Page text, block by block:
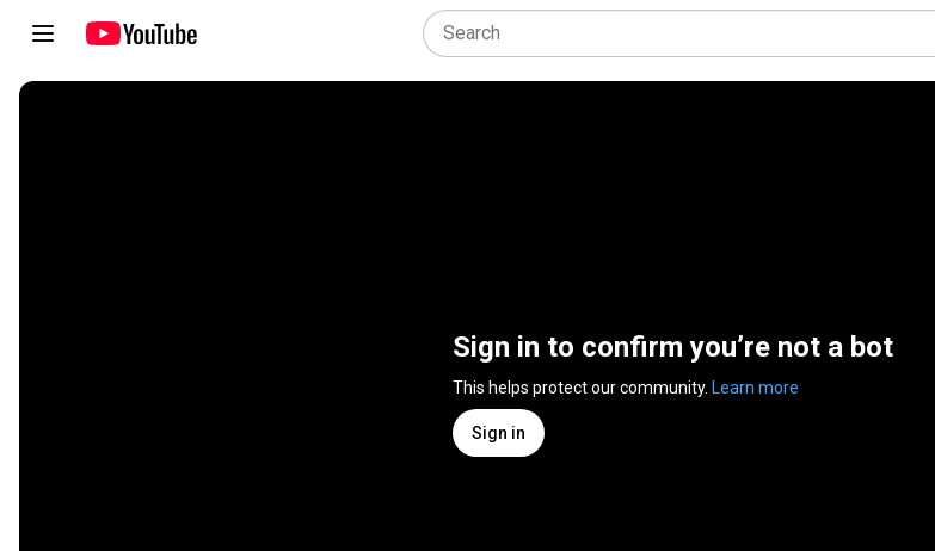
Sign in to confirm you’re not a bot
This helps protect our community. Learn more
Sign in